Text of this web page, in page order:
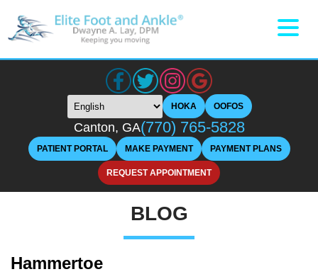
HOKA OOFOS
PATIENT PORTAL MAKE PAYMENT PAYMENT PLANS
REQUEST APPOINTMENT
Canton, GA(770) 765-5828
BLOG
Hammertoe